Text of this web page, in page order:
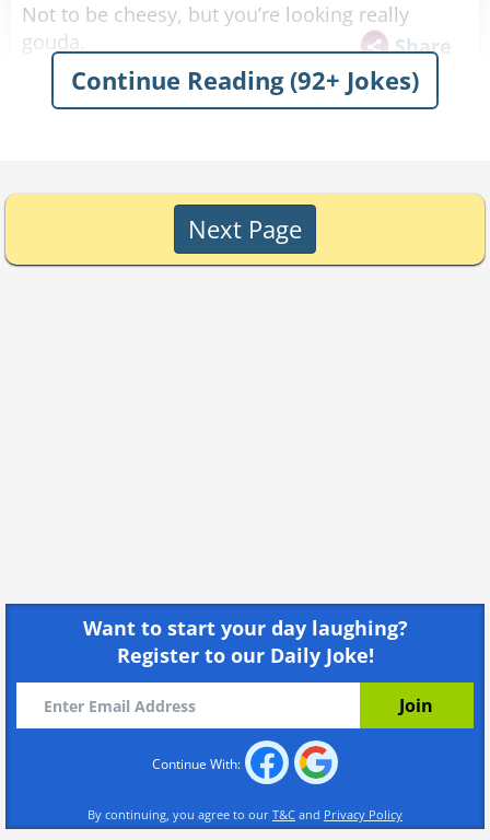
Not to be cheesy, but you’re looking really
gouda.
Share
Is your name flecainide? Because you just made
You're like an SSRI. It only makes sense when
you are with me.
I hate oranges. Will you be my main squeeze?
Side effects may include infatuation, racing
heart, and lowered inhibitions.
your number.
Share
Continue Reading (92+ Jokes)
Next Page
Want to start your day laughing?
Register to our Daily Joke!
Continue With:
By continuing, you agree to our T&C and Privacy Policy